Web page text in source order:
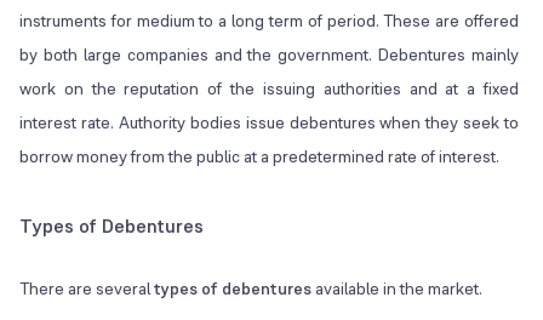
instruments for medium to a long term of period. These are offered
by both large companies and the government. Debentures mainly
work on the reputation of the issuing authorities and at a fixed
interest rate. Authority bodies issue debentures when they seek to
borrow money from the public at a predetermined rate of interest.
Types of Debentures
There are severaltypes of debenturesavailable in the market.